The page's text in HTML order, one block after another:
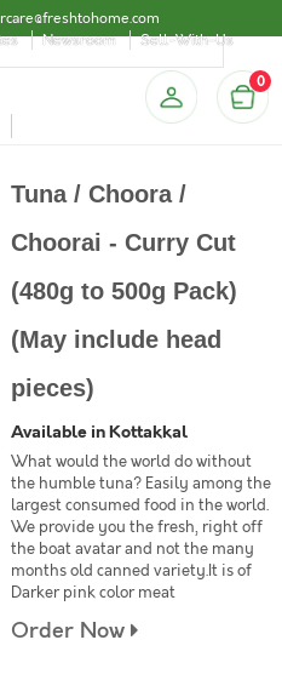
Newsroom Sell-With-Us
0
Tuna / Choora /
Choorai - Curry Cut
(480g to 500g Pack)
(May include head
pieces)
Available in Kottakkal
What would the world do without
the humble tuna? Easily among the
largest consumed food in the world.
We provide you the fresh, right off
the boat avatar and not the many
months old canned variety.It is of
Darker pink color meat
Order Now